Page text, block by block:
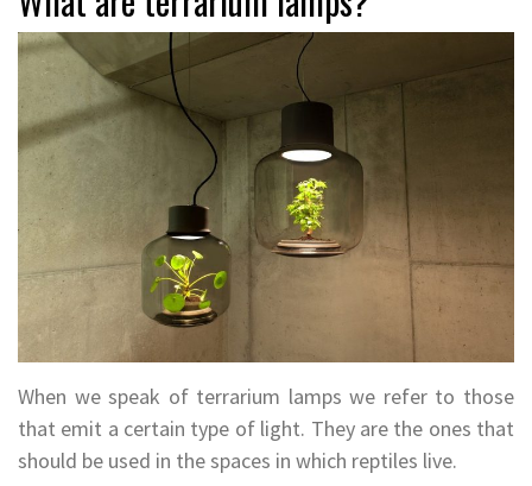
When we speak of terrarium lamps we refer to those
that emit a certain type of light. They are the ones that
should be used in the spaces in which reptiles live.